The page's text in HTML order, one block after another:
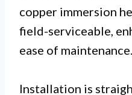
copper immersion
field-serviceable,
ease of maintenance.
Installation is